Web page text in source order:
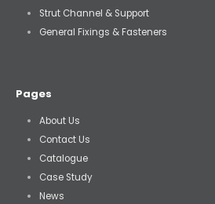
Strut Channel & Support
General Fixings & Fasteners
Pages
About Us
Contact Us
Catalogue
Case Study
News